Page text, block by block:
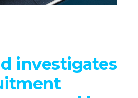
investigates